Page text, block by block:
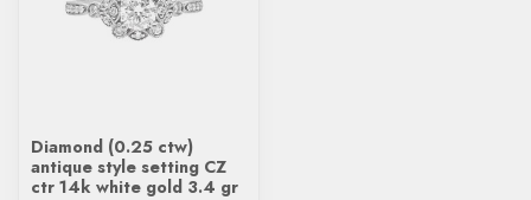
Diamond (0.25 ctw)
antique style setting CZ
ctr 14k white gold 3.4 gr